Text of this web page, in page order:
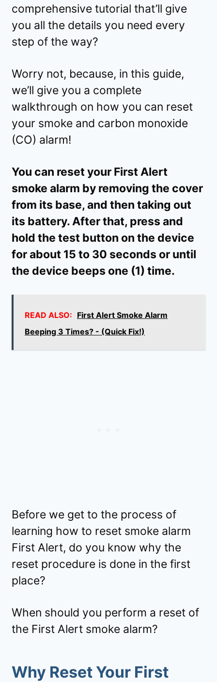
comprehensive tutorial that’ll give
you all the details you need every
step of the way?
Worry not, because, in this guide,
we’ll give you a complete
walkthrough on how you can reset
your smoke and carbon monoxide
(CO) alarm!
You can reset your First Alert
smoke alarm by removing the cover
from its base, and then taking out
its battery. After that, press and
hold the test button on the device
for about 15 to 30 seconds or until
the device beeps one (1) time.
READ ALSO: First Alert Smoke Alarm
Beeping 3 Times? - (Quick Fix!)
Before we get to the process of
learning how to reset smoke alarm
First Alert, do you know why the
reset procedure is done in the first
place?
When should you perform a reset of
the First Alert smoke alarm?
Why Reset Your First